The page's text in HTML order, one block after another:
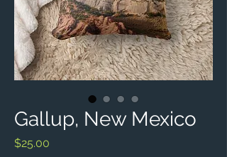
Gallup, New Mexico
$25.00